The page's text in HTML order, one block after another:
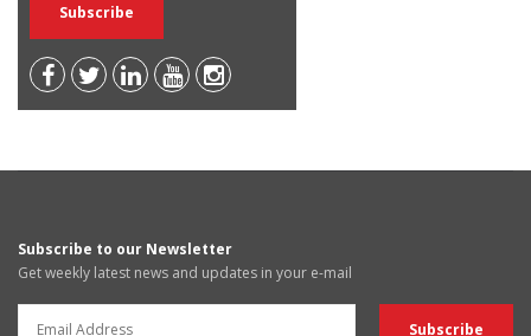
Subscribe to our Newsletter
Get weekly latest news and updates in your e-mail